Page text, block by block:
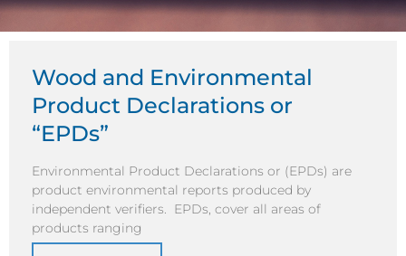
Wood and Environmental
Product Declarations or
“EPDs”
Environmental Product Declarations or (EPDs) are
product environmental reports produced by
independent verifiers. EPDs, cover all areas of
products ranging